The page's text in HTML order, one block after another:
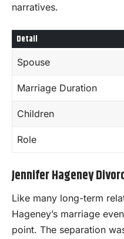
narratives.
Detail
Spouse
Marriage Duration
Children
Role
Jennifer Hageney
Like many long-term
Hageney’s marriage
point. The separation